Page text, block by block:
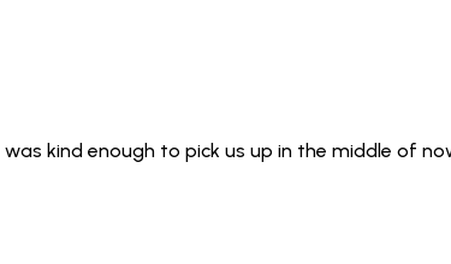
kind enough to pick us up in the middle of